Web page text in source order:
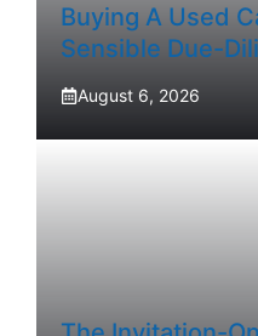
Buying A Used
Sensible Due-
August 6, 2026